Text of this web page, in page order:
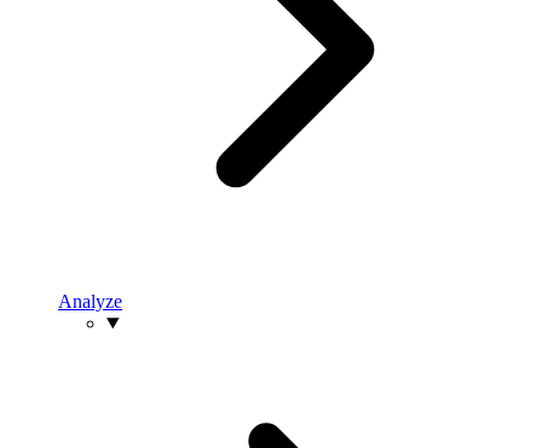
Analyze